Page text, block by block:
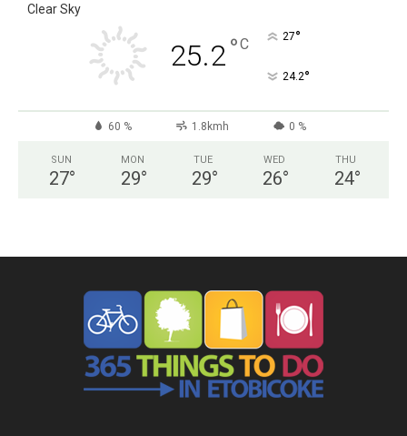
Clear Sky
25.2°C 27°
24.2°
60 % 1.8kmh 0 %
SUN
27°
MON
29°
TUE
29°
WED
26°
THU
24°